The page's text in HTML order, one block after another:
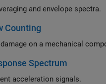
Analyze vibration signals from a gearbox using time-synchronous averaging and envelope spectra.
Counting
Use rainflow counting to perform fatigue analysis
Spectrum
Compute shock response spectra of synthetic and measured transient acceleration signals.